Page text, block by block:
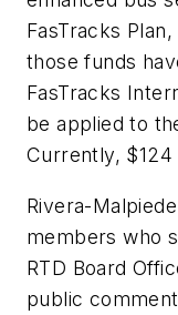
FasTracks
those funds
FasTracks
be applied to
Currently, $124
Rivera-
members who
RTD Board
public